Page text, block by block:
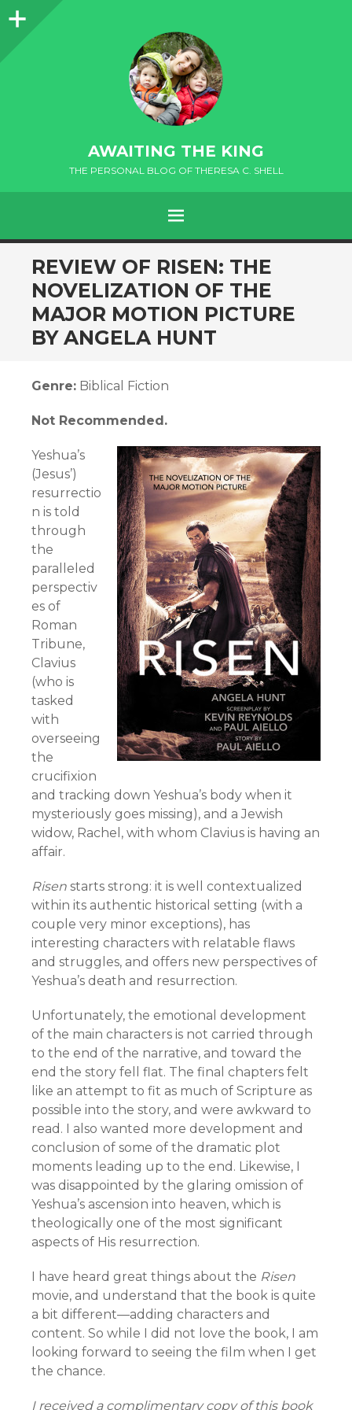
Sidebar
AWAITING THE KING
THE PERSONAL BLOG OF THERESA C. SHELL
REVIEW OF RISEN: THE
NOVELIZATION OF THE
MAJOR MOTION PICTURE
BY ANGELA HUNT
Genre: Biblical Fiction
Not Recommended.
Yeshua’s
(Jesus’)
resurrectio
n is told
through
the
paralleled
perspectiv
es of
Roman
Tribune,
Clavius
(who is
tasked
with
overseeing
the
crucifixion
and tracking down Yeshua’s body when it
mysteriously goes missing), and a Jewish
widow, Rachel, with whom Clavius is having an
affair.
Risen starts strong: it is well contextualized
within its authentic historical setting (with a
couple very minor exceptions), has
interesting characters with relatable flaws
and struggles, and offers new perspectives of
Yeshua’s death and resurrection.
Unfortunately, the emotional development
of the main characters is not carried through
to the end of the narrative, and toward the
end the story fell flat. The final chapters felt
like an attempt to fit as much of Scripture as
possible into the story, and were awkward to
read. I also wanted more development and
conclusion of some of the dramatic plot
moments leading up to the end. Likewise, I
was disappointed by the glaring omission of
Yeshua’s ascension into heaven, which is
theologically one of the most significant
aspects of His resurrection.
I have heard great things about the Risen
movie, and understand that the book is quite
a bit different—adding characters and
content. So while I did not love the book, I am
looking forward to seeing the film when I get
the chance.
I received a complimentary copy of this book